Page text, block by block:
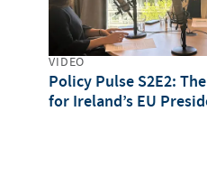
VIDEO
Policy Pulse S2E2:
for Ireland’s EU